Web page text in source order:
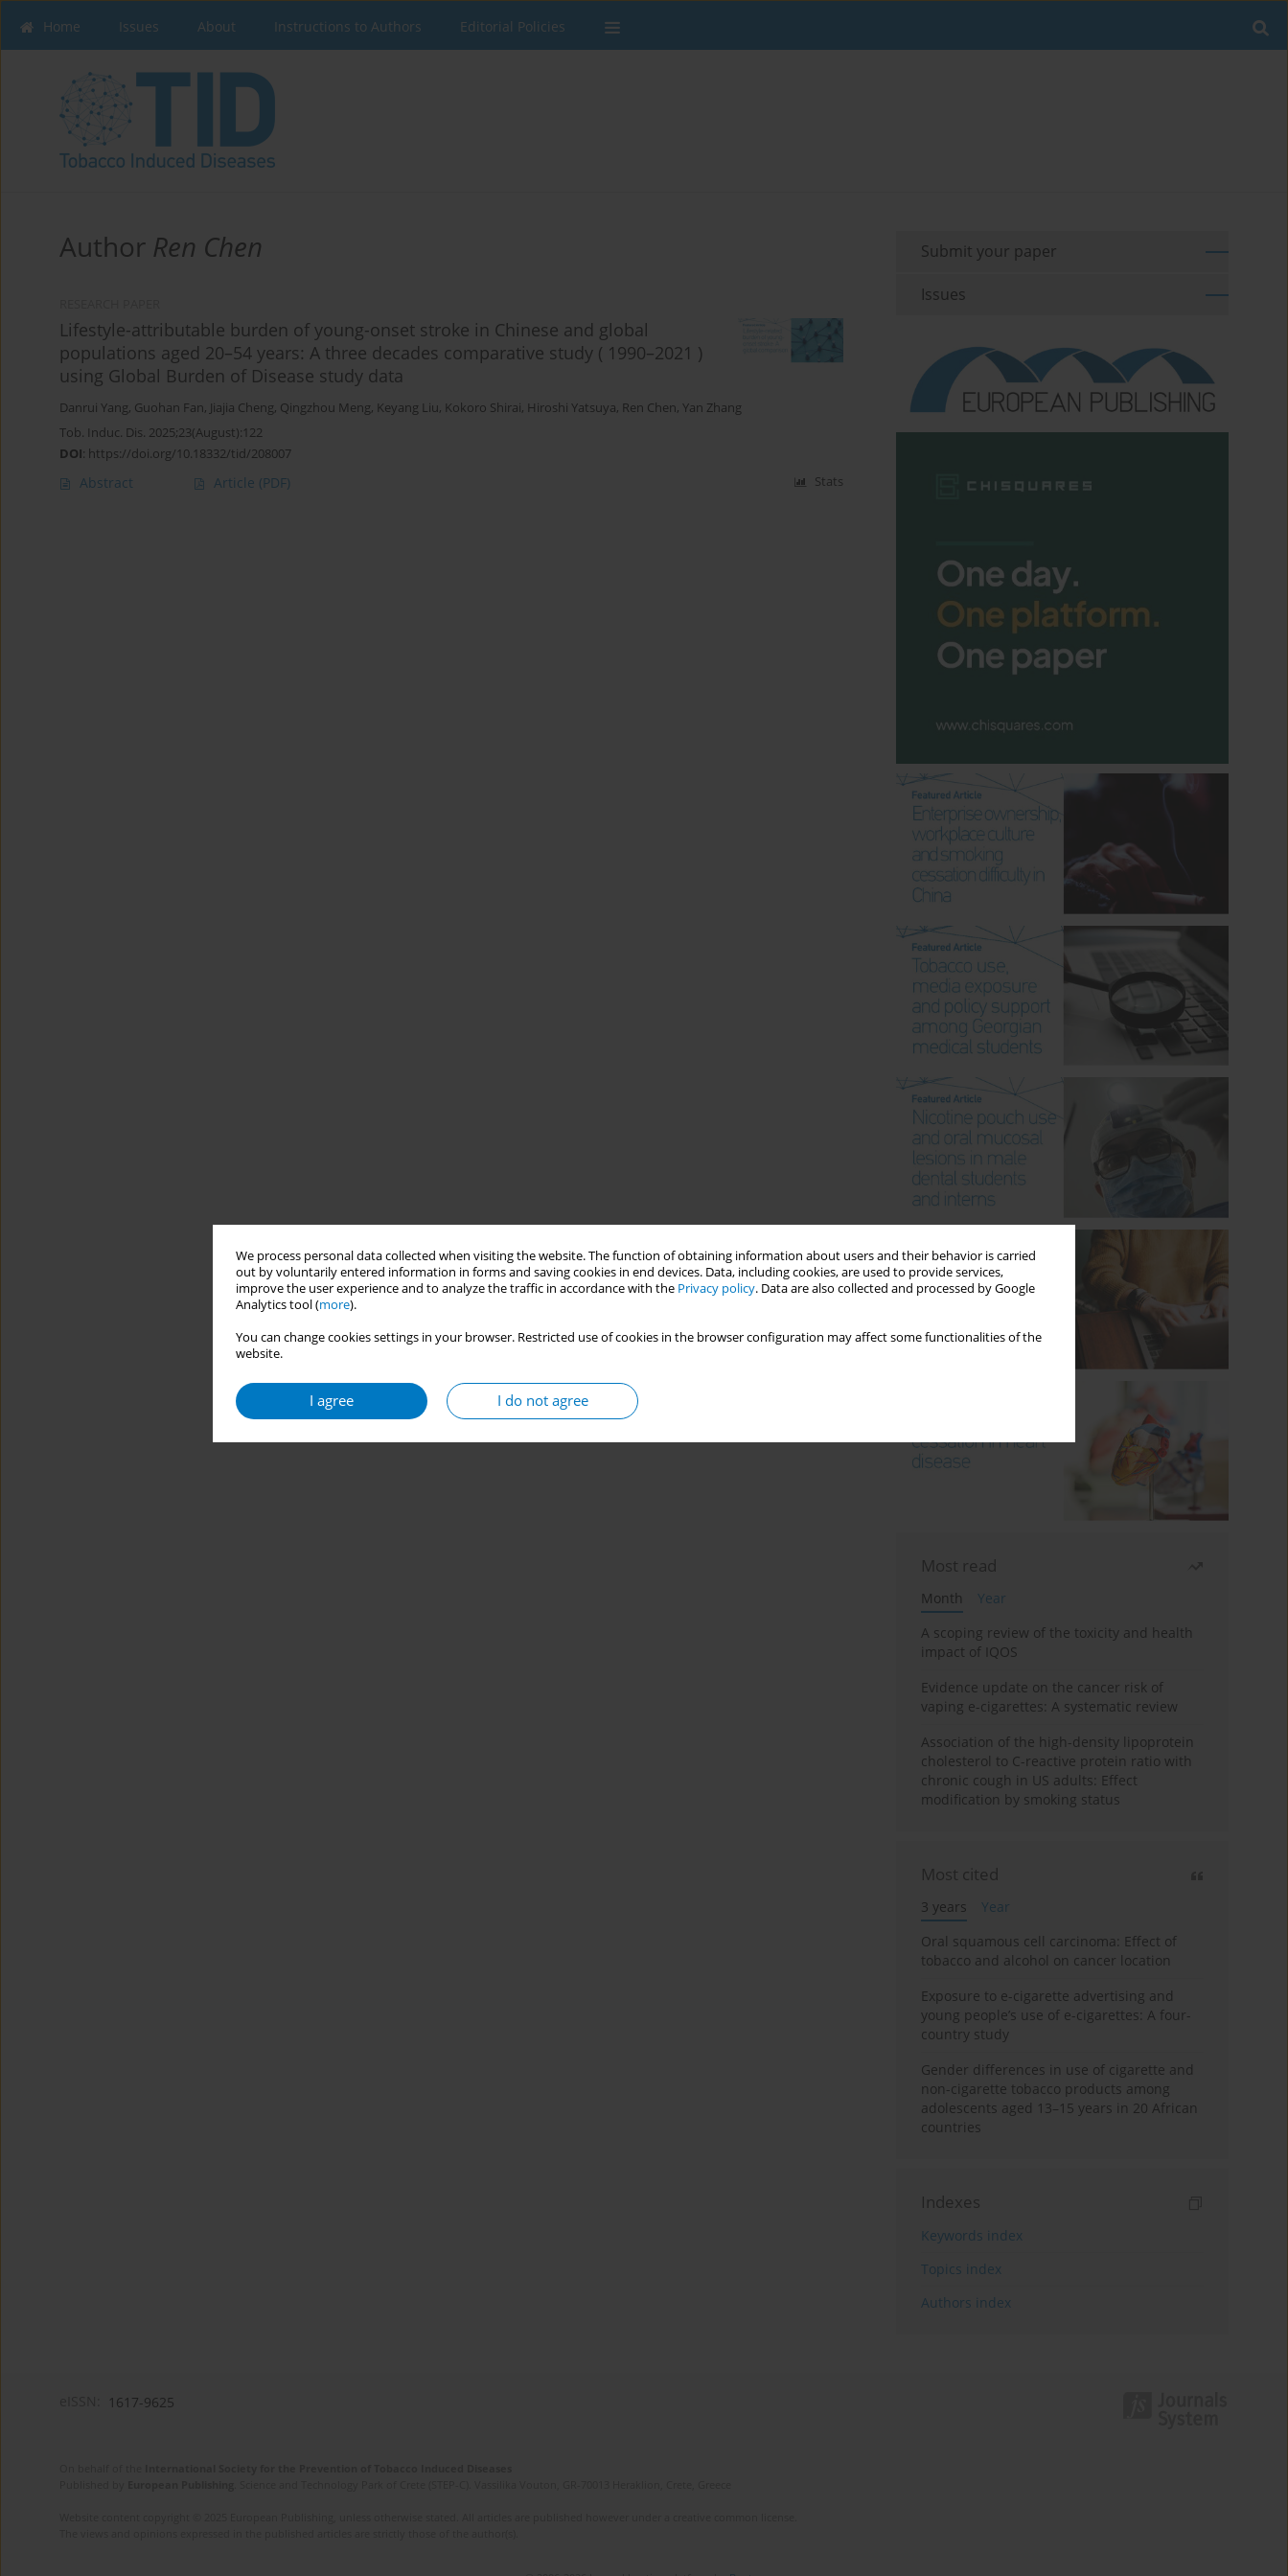
We process personal data collected when visiting the website. The function of obtaining information about users and their behavior is carried
out by voluntarily entered information in forms and saving cookies in end devices. Data, including cookies, are used to provide services,
improve the user experience and to analyze the traffic in accordance with the Privacy policy. Data are also collected and processed by Google
Analytics tool (more).
You can change cookies settings in your browser. Restricted use of cookies in the browser configuration may affect some functionalities of the
website.
I agree I do not agree
Home Issues About Instructions to Authors Editorial Policies
Author Ren Chen
Lifestyle-attributable burden of young-onset stroke in Chinese and global
populations aged 20–54 years: A three decades comparative study ( 1990–2021 )
using Global Burden of Disease study data
Danrui Yang, Guohan Fan, Jiajia Cheng, Qingzhou Meng, Keyang Liu, Kokoro Shirai, Hiroshi Yatsuya, Ren Chen, Yan Zhang
Tob. Induc. Dis. 2025;23(August):122
DOI: https://doi.org/10.18332/tid/208007
Abstract Article (PDF) Stats
Submit your paper
Issues
Most read
Month
Year
A scoping review of the toxicity and health
impact of IQOS
Evidence update on the cancer risk of
vaping e-cigarettes: A systematic review
Association of the high-density lipoprotein
cholesterol to C-reactive protein ratio with
chronic cough in US adults: Effect
modification by smoking status
Most cited
3 years
Year
Oral squamous cell carcinoma: Effect of
tobacco and alcohol on cancer location
Exposure to e-cigarette advertising and
young people’s use of e-cigarettes: A four-
country study
Gender differences in use of cigarette and
non-cigarette tobacco products among
adolescents aged 13–15 years in 20 African
countries
Indexes
Keywords index
Topics index
Authors index
1617-9625